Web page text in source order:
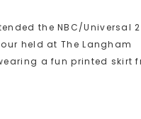
the NBC/Universal
held at The Langham
a fun printed skirt